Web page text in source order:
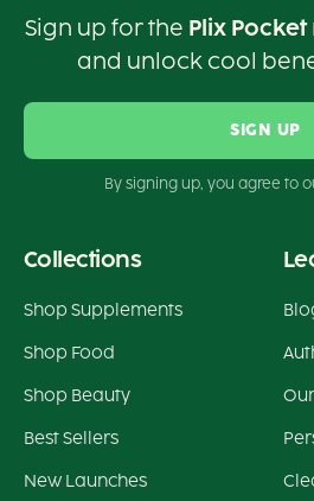
Sign up for the Plix Pocket
and unlock cool
SIGN UP
By signing up, you agree to
Collections
Shop Supplements
Shop Food
Shop Beauty
Best Sellers
New Launches